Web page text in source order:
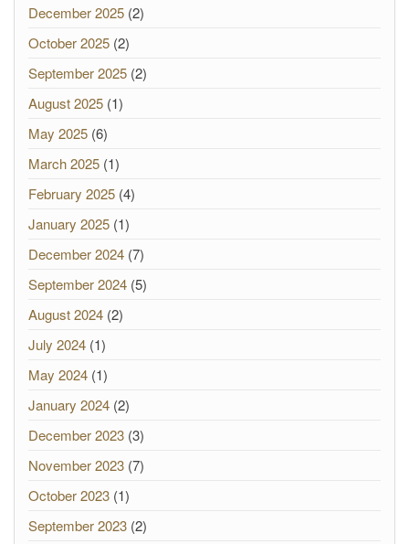
December 2025 (2)
October 2025 (2)
September 2025 (2)
August 2025 (1)
May 2025 (6)
March 2025 (1)
February 2025 (4)
January 2025 (1)
December 2024 (7)
September 2024 (5)
August 2024 (2)
July 2024 (1)
May 2024 (1)
January 2024 (2)
December 2023 (3)
November 2023 (7)
October 2023 (1)
September 2023 (2)